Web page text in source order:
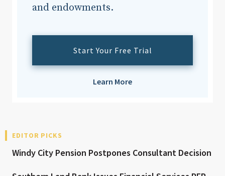
and endowments.
Start Your Free Trial
Learn More
EDITOR PICKS
Windy City Pension Postpones Consultant Decision